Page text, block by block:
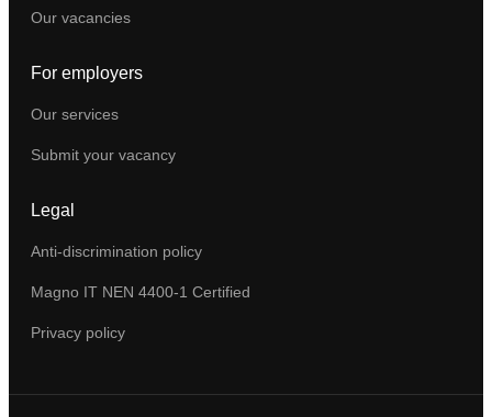
Our vacancies
For employers
Our services
Submit your vacancy
Legal
Anti-discrimination policy
Magno IT NEN 4400-1 Certified
Privacy policy